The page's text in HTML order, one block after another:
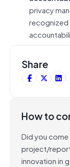
privacy
recognized
Share
How to
Did you
project/
innovation in